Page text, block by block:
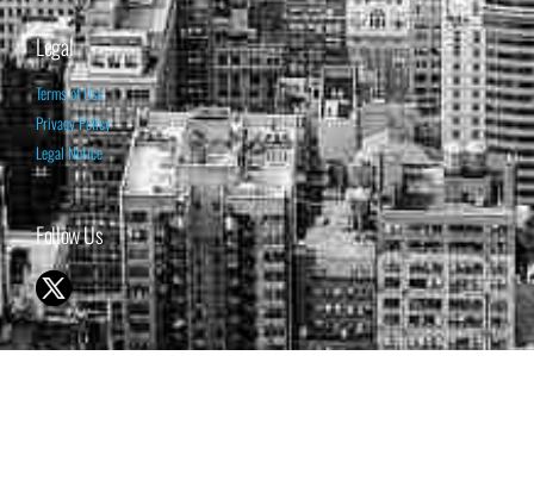
Legal
Terms of Use
Privacy Policy
Legal Notice
Follow Us